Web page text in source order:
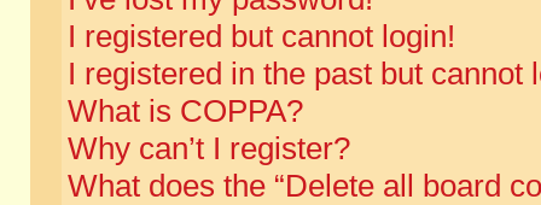
I registered but cannot login!
I registered in the past but cannot
What is COPPA?
Why can’t I register?
What does the “Delete all board